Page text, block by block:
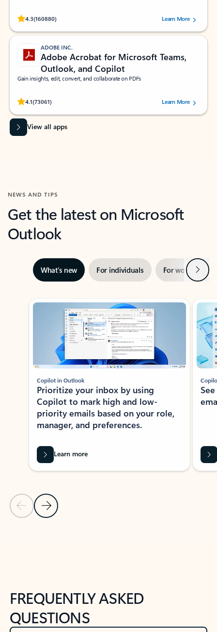
4.3(160880)
Rated (#=ratingAverage#) stars out of 5 stars, by 160880 users.Learn More
ADOBE INC.
Adobe Acrobat for Microsoft Teams,
Outlook, and Copilot
Gain insights, edit, convert, and collaborate on PDFs
4.1(73061)
Rated (#=ratingAverage#) stars out of 5 stars, by 73061 users.Learn More
View all apps
NEWS AND TIPS
Get the latest on Microsoft
Outlook
What’s new For individuals For work Next
Showing slide 1 of 3
Previous Slide
Next Slide
Copilot in Outlook
Prioritize your inbox by using
Copilot to mark high and low-
priority emails based on your role,
manager, and preferences.
Learn more
FREQUENTLY ASKED
QUESTIONS